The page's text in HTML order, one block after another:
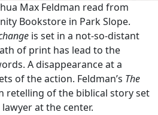
Max Feldman read from
Bookstore in Park Slope.
is set in a not-so-distant
of print has lead to the
A disappearance at a
of the action. Feldman’s The
retelling of the biblical story set
at the center.